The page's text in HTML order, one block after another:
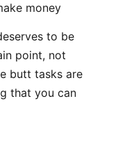
money
to be
point, not
butt tasks are
that you can